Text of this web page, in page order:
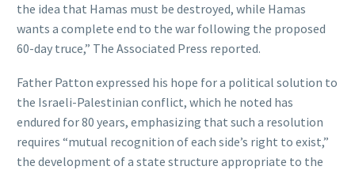
the idea that Hamas must be destroyed, while Hamas
wants a complete end to the war following the proposed
60-day truce,” The Associated Press reported.
Father Patton expressed his hope for a political solution to
the Israeli-Palestinian conflict, which he noted has
endured for 80 years, emphasizing that such a resolution
requires “mutual recognition of each side’s right to exist,”
the development of a state structure appropriate to the